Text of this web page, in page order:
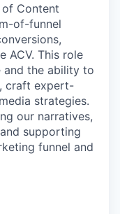
of Content
of-funnel
ACV. This role
and the ability to
craft expert-
strategies.
our narratives,
supporting
funnel and